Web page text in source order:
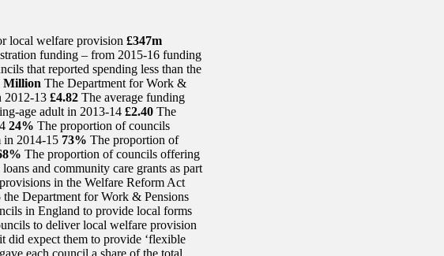
local welfare provision £347m
funding – from 2015-16 funding
that reported spending less than the
Million The Department for Work &
2012-13 £4.82The average funding
age adult in 2013-14 £2.40 The
24% The proportion of councils
in 2014-15 73% The proportion of
The proportion of councils offering
and community care grants as part
in the Welfare Reform Act
Department for Work & Pensions
in England to provide local forms
to deliver local welfare provision
did expect them to provide ‘flexible
each council a share of the total